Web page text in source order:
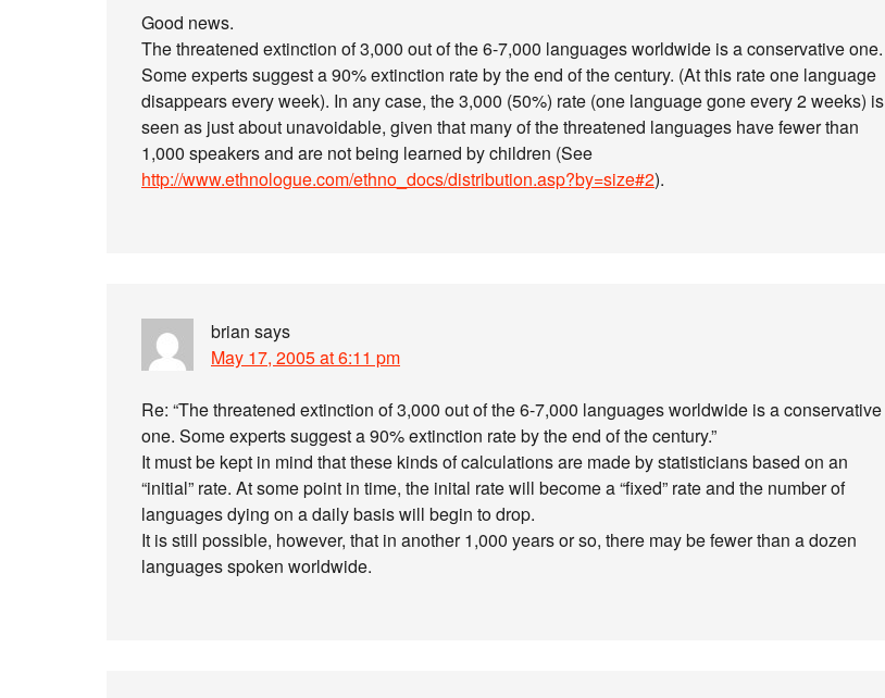
Good news.
The threatened extinction of 3,000 out of the 6-7,000 languages worldwide is a conservative one.
Some experts suggest a 90% extinction rate by the end of the century. (At this rate one language
disappears every week). In any case, the 3,000 (50%) rate (one language gone every 2 weeks) is
seen as just about unavoidable, given that many of the threatened languages have fewer than
1,000 speakers and are not being learned by children (See
http://www.ethnologue.com/ethno_docs/distribution.asp?by=size#2).
brian says
May 17, 2005 at 6:11 pm
Re: “The threatened extinction of 3,000 out of the 6-7,000 languages worldwide is a conservative
one. Some experts suggest a 90% extinction rate by the end of the century.”
It must be kept in mind that these kinds of calculations are made by statisticians based on an
“initial” rate. At some point in time, the inital rate will become a “fixed” rate and the number of
languages dying on a daily basis will begin to drop.
It is still possible, however, that in another 1,000 years or so, there may be fewer than a dozen
languages spoken worldwide.